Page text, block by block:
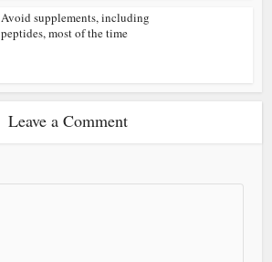
Avoid supplements, including
peptides, most of the time
Leave a Comment